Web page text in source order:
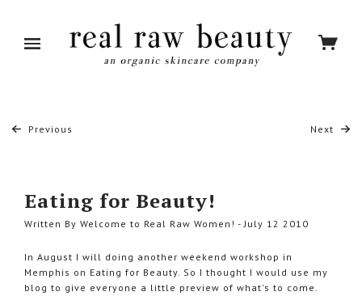
Previous Next
Eating for Beauty!
Written By Welcome to Real Raw Women! - July 12 2010
In August I will doing another weekend workshop in
Memphis on Eating for Beauty. So I thought I would use my
blog to give everyone a little preview of what's to come.